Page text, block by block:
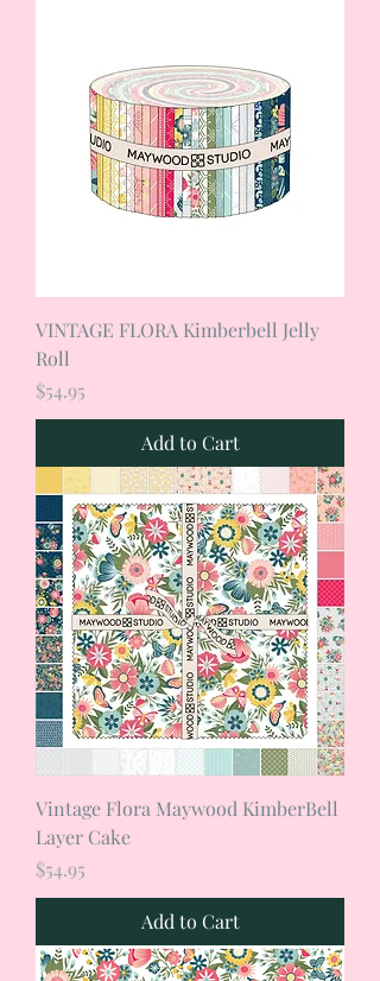
VINTAGE FLORA Kimberbell Jelly
Roll
Price
$54.95
Add to Cart
Vintage Flora Maywood KimberBell
Layer Cake
Price
$54.95
Add to Cart